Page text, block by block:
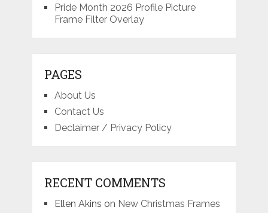
Pride Month 2026 Profile Picture
Frame Filter Overlay
PAGES
About Us
Contact Us
Declaimer / Privacy Policy
RECENT COMMENTS
Ellen Akins on New Christmas Frames